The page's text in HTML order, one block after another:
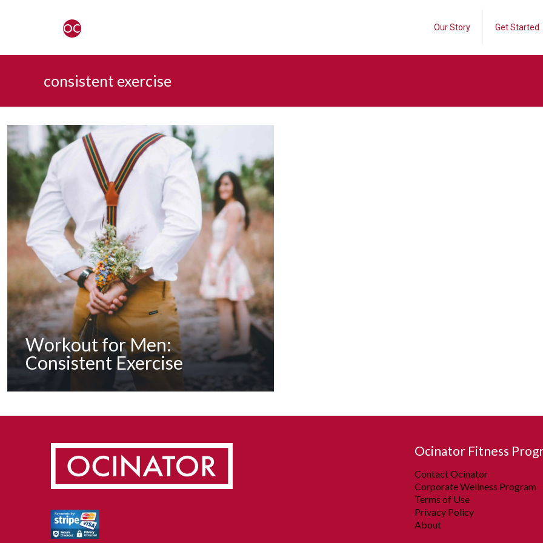
Our Story Get Started
consistent exercise
Workout for Men:
Consistent Exercise
Ocinator Fitness
Contact Ocinator
Corporate Wellness Program
Terms of Use
Privacy Policy
About